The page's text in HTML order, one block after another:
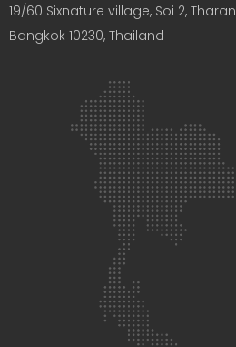
19/60 Sixnature village, Soi 2,
Bangkok 10230, Thailand​